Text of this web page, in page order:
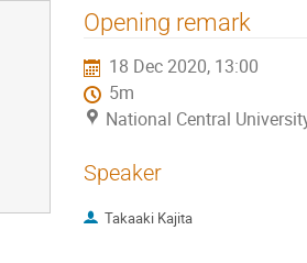
Opening remark
18 Dec 2020, 13:00
5m
National Central
Speaker
Takaaki Kajita